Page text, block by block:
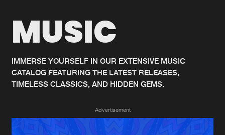
Home
Music
News
New releases
Charts
Albums
MUSIC
IMMERSE YOURSELF IN OUR EXTENSIVE MUSIC
CATALOG FEATURING THE LATEST RELEASES,
TIMELESS CLASSICS, AND HIDDEN GEMS.
Advertisement
We are preparing your order in a ZIP
generate a ZIP file.